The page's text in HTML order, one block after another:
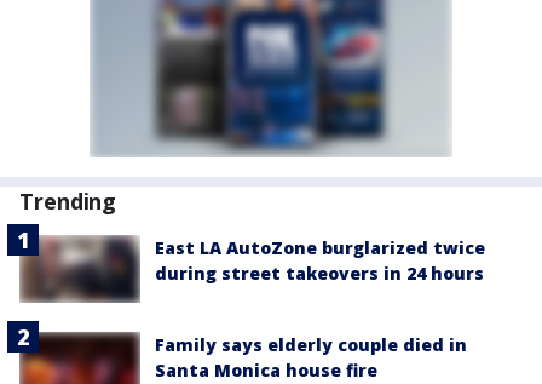
Trending
East LA AutoZone burglarized twice
during street takeovers in 24 hours
Family says elderly couple died in
Santa Monica house fire